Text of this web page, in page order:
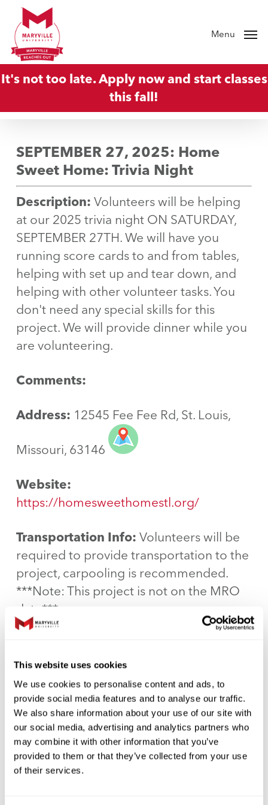
This website uses cookies
We use cookies to personalise content and ads, to
provide social media features and to analyse our traffic.
We also share information about your use of our site with
our social media, advertising and analytics partners who
may combine it with other information that you’ve
provided to them or that they’ve collected from your use
of their services.
Skip
main
content
Menu
It's not too late. Apply now and start classes
this fall!
SEPTEMBER 27, 2025: Home
Sweet Home: Trivia Night
Description: Volunteers will be helping
at our 2025 trivia night ON SATURDAY,
SEPTEMBER 27TH. We will have you
running score cards to and from tables,
helping with set up and tear down, and
helping with other volunteer tasks. You
don't need any special skills for this
project. We will provide dinner while you
are volunteering.
Comments:
Address: 12545 Fee Fee Rd, St. Louis,
Missouri, 63146
Website:
https://homesweethomestl.org/
Transportation Info: Volunteers will be
required to provide transportation to the
project, carpooling is recommended.
***Note: This project is not on the MRO
date***
parking in the upper lot right past the
Sphinxes at the entrance. You will enter at
the sphinxes, hang a left, then down the
hall, there will be elevators to your right,
and you will go to the third floor.
Special Instructions: